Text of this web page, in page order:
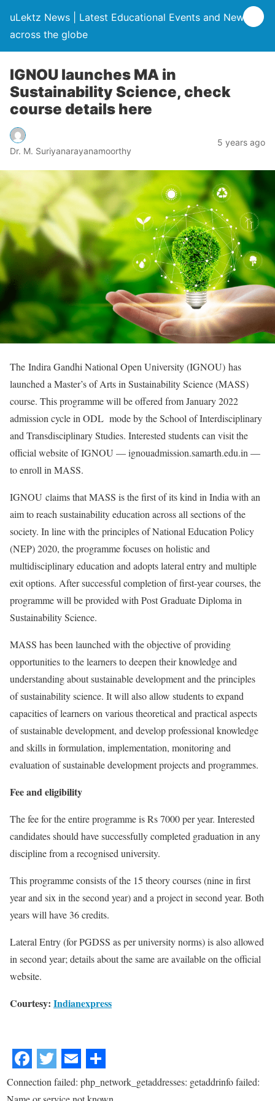
uLektz News | Latest Educational Events and News
across the globe
IGNOU launches MA in
Sustainability Science, check
course details here
Dr. M. Suriyanarayanamoorthy
5 years ago
The Indira Gandhi National Open University (IGNOU) has
launched a Master’s of Arts in Sustainability Science (MASS)
course. This programme will be offered from January 2022
admission cycle in ODL mode by the School of Interdisciplinary
and Transdisciplinary Studies. Interested students can visit the
official website of IGNOU — ignouadmission.samarth.edu.in —
to enroll in MASS.
IGNOU claims that MASS is the first of its kind in India with an
aim to reach sustainability education across all sections of the
society. In line with the principles of National Education Policy
(NEP) 2020, the programme focuses on holistic and
multidisciplinary education and adopts lateral entry and multiple
exit options. After successful completion of first-year courses, the
programme will be provided with Post Graduate Diploma in
Sustainability Science.
MASS has been launched with the objective of providing
opportunities to the learners to deepen their knowledge and
understanding about sustainable development and the principles
of sustainability science. It will also allow students to expand
capacities of learners on various theoretical and practical aspects
of sustainable development, and develop professional knowledge
and skills in formulation, implementation, monitoring and
evaluation of sustainable development projects and programmes.
Fee and eligibility
The fee for the entire programme is Rs 7000 per year. Interested
candidates should have successfully completed graduation in any
discipline from a recognised university.
This programme consists of the 15 theory courses (nine in first
year and six in the second year) and a project in second year. Both
years will have 36 credits.
Lateral Entry (for PGDSS as per university norms) is also allowed
in second year; details about the same are available on the official
website.
Courtesy: Indianexpress
Connection failed: php_network_getaddresses: getaddrinfo failed: